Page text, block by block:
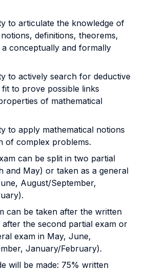
articulate the knowledge of
definitions, theorems,
conceptually and formally
actively search for deductive
fit to prove possible links
of mathematical
apply mathematical notions
of complex problems.
can be split in two partial
and May) or taken as a general
August/September,
can be taken after the written
the second partial exam or
exam in May, June,
January/February).
will be made: 75% written